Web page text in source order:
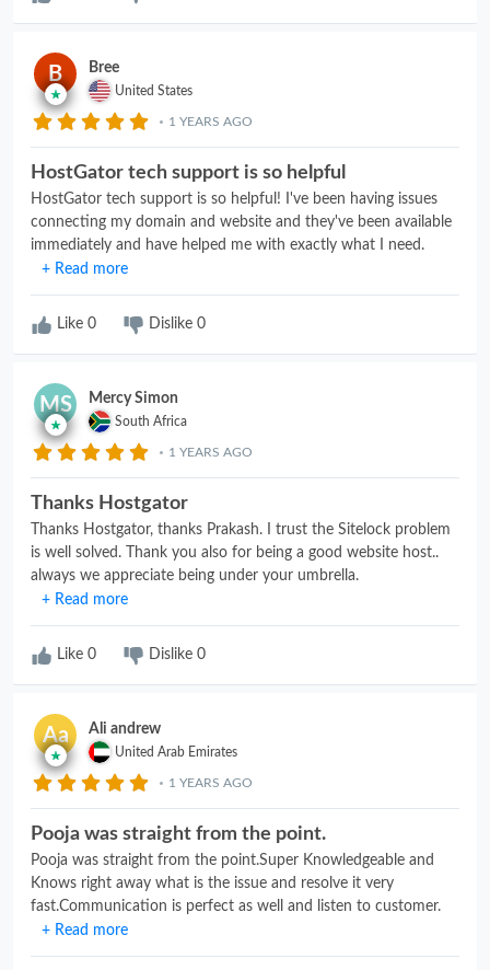
B Bree
United States
1 YEARS AGO
HostGator tech support is so helpful
HostGator tech support is so helpful! I've been having issues
connecting my domain and website and they've been available
immediately and have helped me with exactly what I need.
Subin helped me today and was incredibly helpful. They were
knowledgeable, nice, quick, and got my problem resolved.
+ Read more
Like 0 Dislike 0
MS Mercy Simon
South Africa
1 YEARS AGO
Thanks Hostgator
Thanks Hostgator, thanks Prakash. I trust the Sitelock problem
is well solved. Thank you also for being a good website host..
always we appreciate being under your umbrella.
+ Read more
Like 0 Dislike 0
Aa Ali andrew
United Arab Emirates
1 YEARS AGO
Pooja was straight from the point.
Pooja was straight from the point.Super Knowledgeable and
Knows right away what is the issue and resolve it very
fast.Communication is perfect as well and listen to customer.
+ Read more